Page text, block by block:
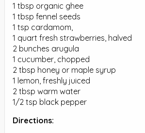
1 tbsp organic ghee
1 tbsp fennel seeds
1 tsp cardamom,
1 quart fresh strawberries, halved
2 bunches arugula
1 cucumber, chopped
2 tbsp honey or maple syrup
1 lemon, freshly juiced
2 tbsp warm water
1/2 tsp black pepper
Directions: